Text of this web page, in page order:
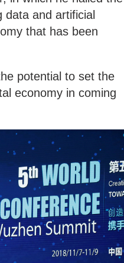
data and artificial
that has been
potential to set the
economy in coming